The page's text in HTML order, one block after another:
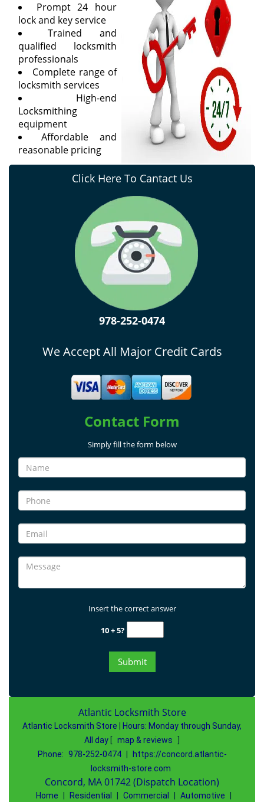
Prompt 24 hour
lock and key service
Trained and
qualified locksmith
professionals
Complete range of
locksmith services
High-end
Locksmithing
equipment
Affordable and
reasonable pricing
Click Here To Cantact Us
978-252-0474
We Accept All Major Credit Cards
Contact Form
Simply fill the form below
Insert the correct answer
10 + 5?
Atlantic Locksmith Store
Atlantic Locksmith Store Hours: Monday through Sunday,
All day
map & reviews
Phone: 978-252-0474
https://concord.atlantic-
locksmith-store.com
Concord, MA 01742 (Dispatch Location)
Home Residential Commercial Automotive